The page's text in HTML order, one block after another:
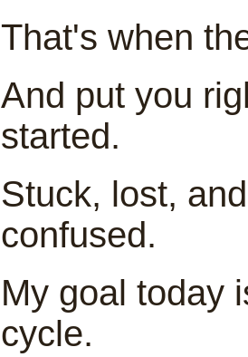
That's when
And put you
started.
Stuck, lost,
confused.
My goal today
cycle.